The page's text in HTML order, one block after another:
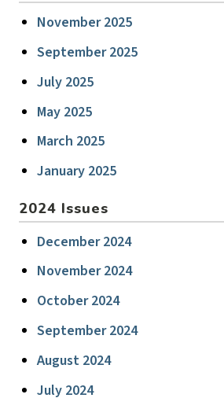
November 2025
September 2025
July 2025
May 2025
March 2025
January 2025
2024 Issues
December 2024
November 2024
October 2024
September 2024
August 2024
July 2024